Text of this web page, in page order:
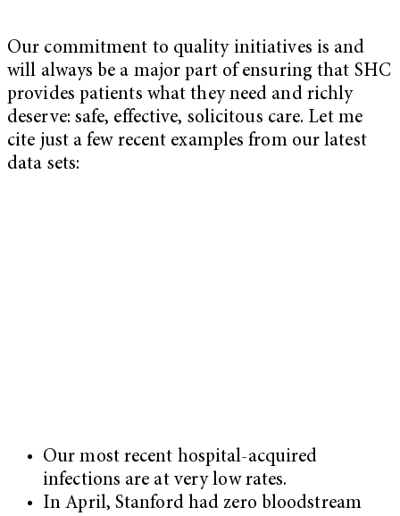
Our commitment to quality initiatives is and
will always be a major part of ensuring that SHC
provides patients what they need and richly
deserve: safe, effective, solicitous care. Let me
cite just a few recent examples from our latest
data sets:
Our most recent hospital-acquired
infections are at very low rates.
In April, Stanford had zero bloodstream